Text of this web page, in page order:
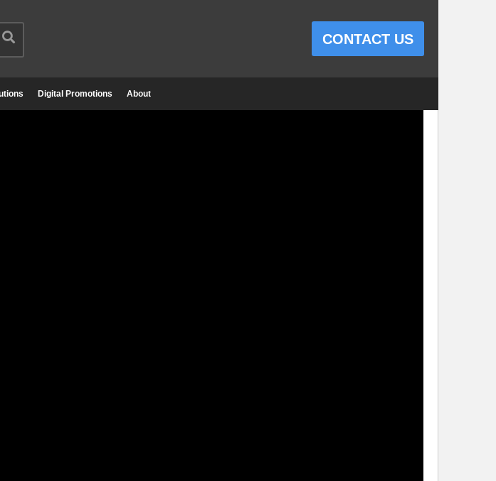
CONTACT US
Digital Promotions About